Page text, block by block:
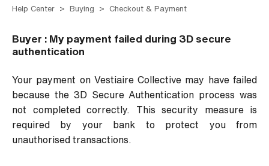
Help Center Buying Checkout & Payment
Buyer : My payment failed during 3D secure
authentication
Your payment on Vestiaire Collective may have failed
because the 3D Secure Authentication process was
not completed correctly. This security measure is
required by your bank to protect you from
unauthorised transactions.